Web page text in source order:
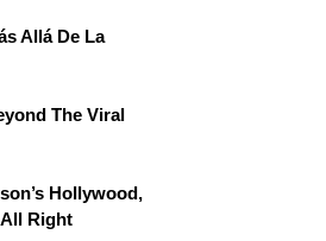
Allá De La
The Viral
Hollywood,
Right